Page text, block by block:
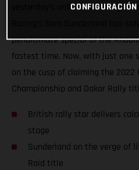
yesterday’s unfortunate stage
penultimate special of the
fastest time. Now, with just one
on the cusp of claiming the 2022
Championship and Dakar Rally
British rally star delivers
stage
Sunderland on the verge of
Raid title